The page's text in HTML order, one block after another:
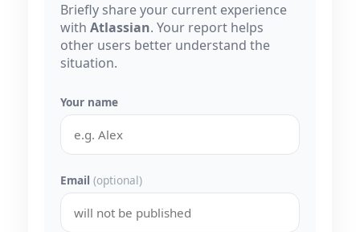
Briefly share your current experience
with Atlassian. Your report helps
other users better understand the
situation.
Your name
Email (optional)